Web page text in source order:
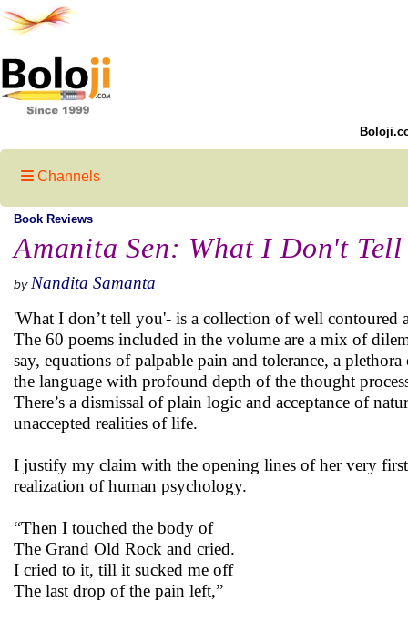
Channels
Book Reviews
Amanita Sen: What I Don't Tell
by Nandita Samanta
'What I don’t tell you'- is a collection of well contoured
The 60 poems included in the volume are a mix of
say, equations of palpable pain and tolerance, a
the language with profound depth of the thought
There’s a dismissal of plain logic and acceptance of
unaccepted realities of life.
I justify my claim with the opening lines of her very
realization of human psychology.
“Then I touched the body of
The Grand Old Rock and cried.
I cried to it, till it sucked me off
The last drop of the pain left,”